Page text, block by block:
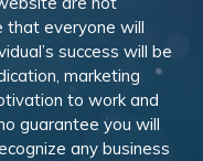
that everyone will
success will be
marketing
to work and
guarantee you will
any business